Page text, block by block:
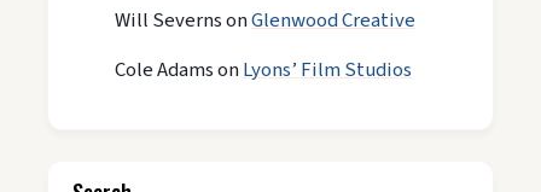
Will SevernsonGlenwood Creative
Cole AdamsonLyons’ Film Studios